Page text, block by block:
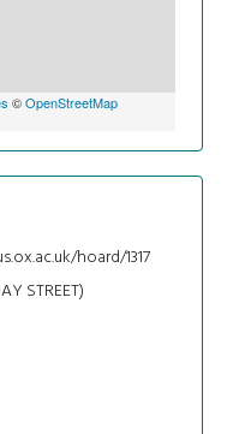
©OpenStreetMap
hoard/1317
STREET)